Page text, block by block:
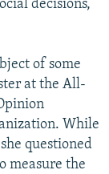
decisions,
of some
at the All-
While
questioned
measure the